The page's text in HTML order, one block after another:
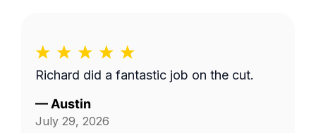
Richard did a fantastic job on the cut.
— Austin
July 29, 2026